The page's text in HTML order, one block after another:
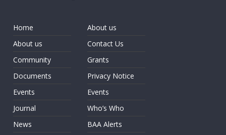
Home
About us
Community
Documents
Events
Journal
News
About us
Contact Us
Grants
Privacy Notice
Events
Who’s Who
BAA Alerts